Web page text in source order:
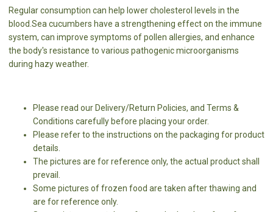
Regular consumption can help lower cholesterol levels in the
blood.Sea cucumbers have a strengthening effect on the immune
system, can improve symptoms of pollen allergies, and enhance
the body's resistance to various pathogenic microorganisms
during hazy weather.
Please read our Delivery/Return Policies, and Terms &
Conditions carefully before placing your order.
Please refer to the instructions on the packaging for product
details.
The pictures are for reference only, the actual product shall
prevail.
Some pictures of frozen food are taken after thawing and
are for reference only.